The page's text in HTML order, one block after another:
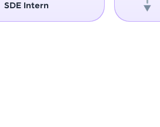
SDE Intern